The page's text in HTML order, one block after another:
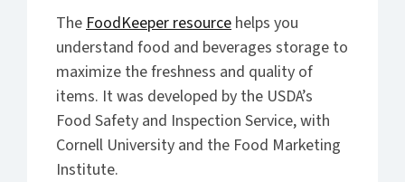
The FoodKeeper resource helps you
understand food and beverages storage to
maximize the freshness and quality of
items. It was developed by the USDA’s
Food Safety and Inspection Service, with
Cornell University and the Food Marketing
Institute.